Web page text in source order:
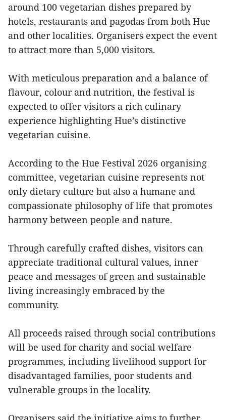
around 100 vegetarian dishes prepared by
hotels, restaurants and pagodas from both Hue
and other localities. Organisers expect the event
to attract more than 5,000 visitors.
With meticulous preparation and a balance of
flavour, colour and nutrition, the festival is
expected to offer visitors a rich culinary
experience highlighting Hue’s distinctive
vegetarian cuisine.
According to the Hue Festival 2026 organising
committee, vegetarian cuisine represents not
only dietary culture but also a humane and
compassionate philosophy of life that promotes
harmony between people and nature.
Through carefully crafted dishes, visitors can
appreciate traditional cultural values, inner
peace and messages of green and sustainable
living increasingly embraced by the
community.
All proceeds raised through social contributions
will be used for charity and social welfare
programmes, including livelihood support for
disadvantaged families, poor students and
vulnerable groups in the locality.